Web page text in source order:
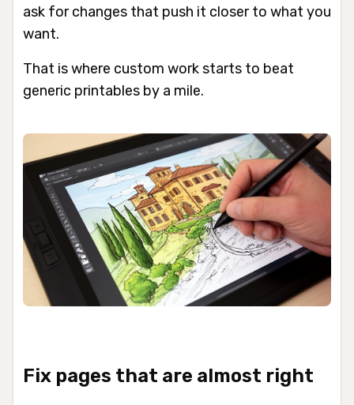
ask for changes that push it closer to what you
want.
That is where custom work starts to beat
generic printables by a mile.
Fix pages that are almost right